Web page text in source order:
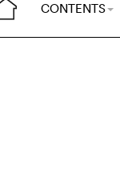
CONTENTS